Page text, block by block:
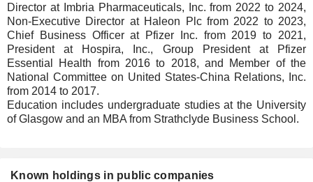
Director at Imbria Pharmaceuticals, Inc. from 2022 to 2024,
Non-Executive Director at Haleon Plc from 2022 to 2023,
Chief Business Officer at Pfizer Inc. from 2019 to 2021,
President at Hospira, Inc., Group President at Pfizer
Essential Health from 2016 to 2018, and Member of the
National Committee on United States-China Relations, Inc.
from 2014 to 2017.
Education includes undergraduate studies at the University
of Glasgow and an MBA from Strathclyde Business School.
Known holdings in public companies